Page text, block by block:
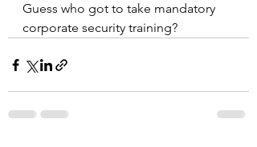
Guess who got to take mandatory
corporate security training?